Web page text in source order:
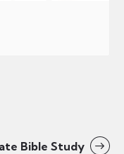
Bible Study